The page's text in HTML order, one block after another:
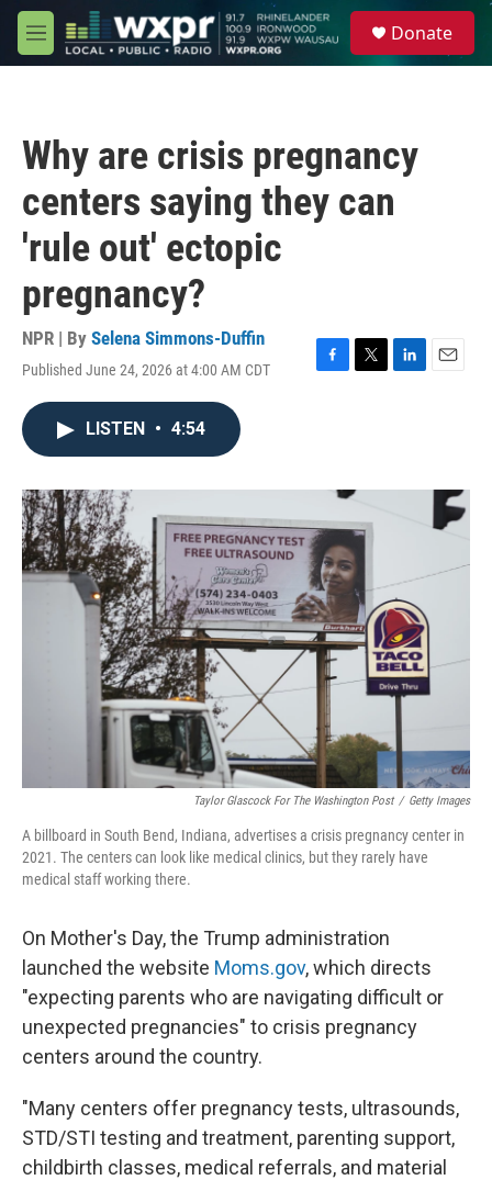
Skip to main content
M
e
Donate
Why are crisis pregnancy
centers saying they can
'rule out' ectopic
pregnancy?
NPR | By Selena Simmons-Duffin
Published June 24, 2026 at 4:00 AM CDT
F
o
k
T
r
L
I
E
LISTEN • 4:54
Taylor Glascock For The Washington Post / Getty Images
A billboard in South Bend, Indiana, advertises a crisis pregnancy center in
2021. The centers can look like medical clinics, but they rarely have
medical staff working there.
On Mother's Day, the Trump administration
launched the website Moms.gov, which directs
"expecting parents who are navigating difficult or
unexpected pregnancies" to crisis pregnancy
centers around the country.
"Many centers offer pregnancy tests, ultrasounds,
STD/STI testing and treatment, parenting support,
childbirth classes, medical referrals, and material